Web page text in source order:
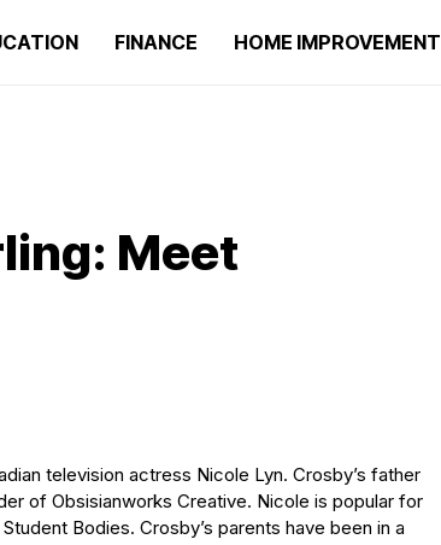
FINANCE HOME IMPROVEMENT
Meet
television actress Nicole Lyn. Crosby’s father
of Obsisianworks Creative. Nicole is popular for
Bodies. Crosby’s parents have been in a